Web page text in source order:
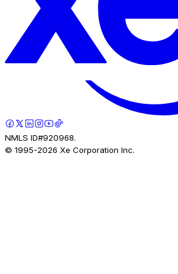
NMLS ID#920968.
© 1995-2026 Xe Corporation Inc.